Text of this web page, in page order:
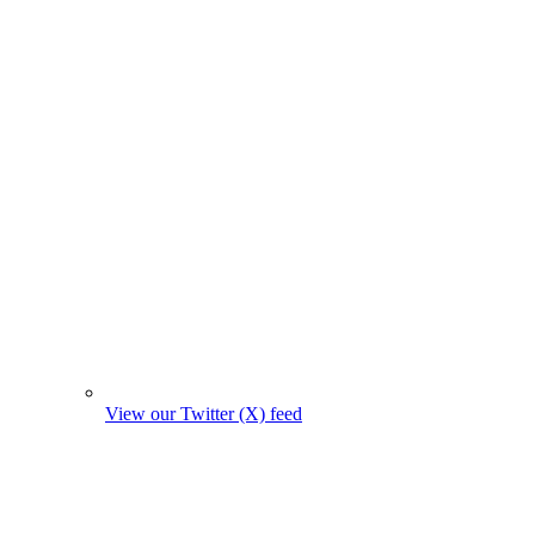
View our Twitter (X) feed